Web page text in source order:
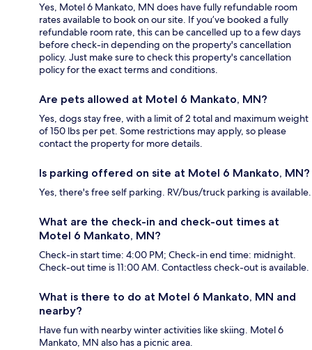
Yes, Motel 6 Mankato, MN does have fully refundable room
rates available to book on our site. If you’ve booked a fully
refundable room rate, this can be cancelled up to a few days
before check-in depending on the property's cancellation
policy. Just make sure to check this property's cancellation
policy for the exact terms and conditions.
Are pets allowed at Motel 6 Mankato, MN?
Yes, dogs stay free, with a limit of 2 total and maximum weight
of 150 lbs per pet. Some restrictions may apply, so please
contact the property for more details.
Is parking offered on site at Motel 6 Mankato, MN?
Yes, there's free self parking. RV/bus/truck parking is available.
What are the check-in and check-out times at
Motel 6 Mankato, MN?
Check-in start time: 4:00 PM; Check-in end time: midnight.
Check-out time is 11:00 AM. Contactless check-out is available.
What is there to do at Motel 6 Mankato, MN and
nearby?
Have fun with nearby winter activities like skiing. Motel 6
Mankato, MN also has a picnic area.